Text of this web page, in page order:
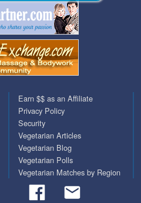
Earn $$ as an Affiliate
Privacy Policy
Security
Vegetarian Articles
Vegetarian Blog
Vegetarian Polls
Vegetarian Matches by Region